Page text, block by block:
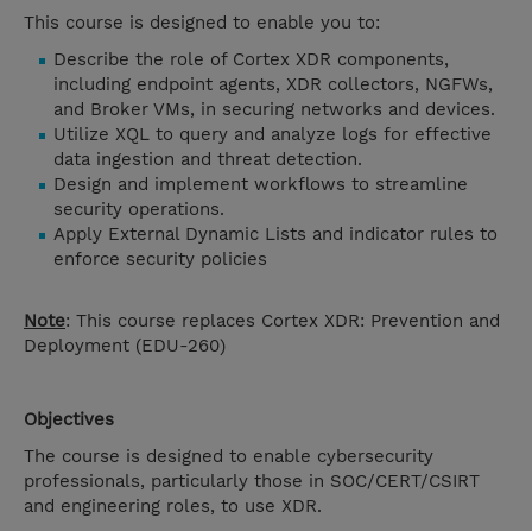
This course is designed to enable you to:
Describe the role of Cortex XDR components,
including endpoint agents, XDR collectors, NGFWs,
and Broker VMs, in securing networks and devices.
Utilize XQL to query and analyze logs for effective
data ingestion and threat detection.
Design and implement workflows to streamline
security operations.
Apply External Dynamic Lists and indicator rules to
enforce security policies
Note: This course replaces Cortex XDR: Prevention and
Deployment (EDU-260)
Objectives
The course is designed to enable cybersecurity
professionals, particularly those in SOC/CERT/CSIRT
and engineering roles, to use XDR.